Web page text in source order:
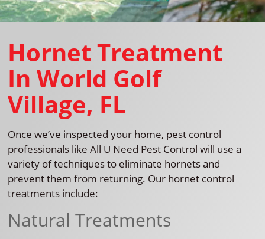
Hornet Treatment
In World Golf
Village, FL
Once we’ve inspected your home, pest control
professionals like All U Need Pest Control will use a
variety of techniques to eliminate hornets and
prevent them from returning. Our hornet control
treatments include:
Natural Treatments